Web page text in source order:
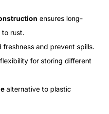
ensures long-
to rust.
freshness and prevent spills.
for storing different
alternative to plastic